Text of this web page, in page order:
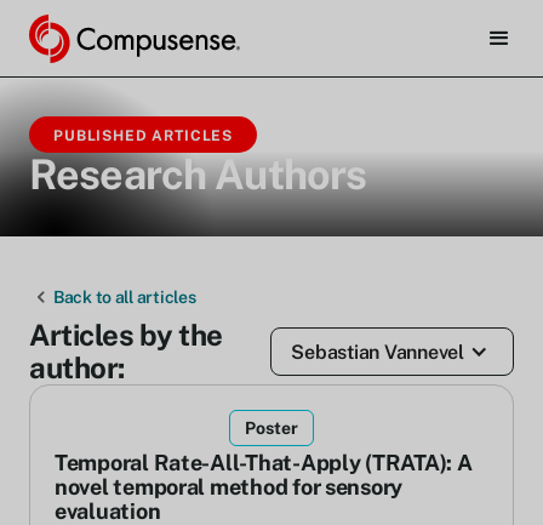
PUBLISHED ARTICLES
Research Authors
Back to all articles
Articles by the
author:
Sebastian Vannevel
Poster
Temporal Rate-All-That-Apply (TRATA): A
novel temporal method for sensory
evaluation